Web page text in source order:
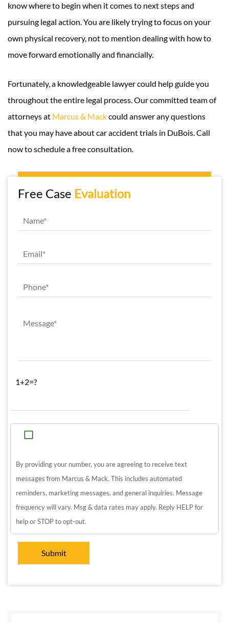
know where to begin when it comes to next steps and
pursuing legal action. You are likely trying to focus on your
own physical recovery, not to mention dealing with how to
move forward emotionally and financially.
Fortunately, a knowledgeable lawyer could help guide you
throughout the entire legal process. Our committed team of
attorneys at Marcus & Mackcould answer any questions
that you may have about car accident trials in DuBois. Call
now to schedule a free consultation.
Free Case Evaluation
1+2=?
By providing your number, you are agreeing to receive text
messages from Marcus & Mack. This includes automated
reminders, marketing messages, and general inquiries. Message
frequency will vary. Msg & data rates may apply. Reply HELP for
help or STOP to opt-out.